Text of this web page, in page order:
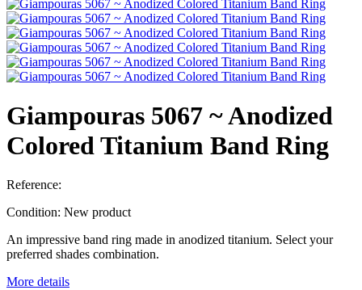
Giampouras 5067 ~ Anodized
Colored Titanium Band Ring
Reference:
Condition: New product
An impressive band ring made in anodized titanium. Select your
preferred shades combination.
More details